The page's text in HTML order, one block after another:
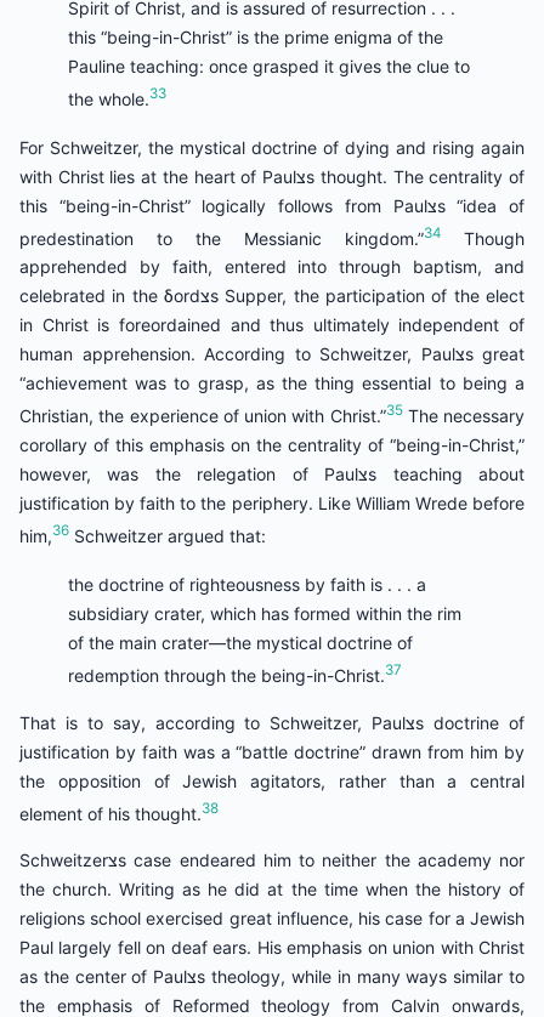
Spirit of Christ, and is assured of resurrection . . .
this “being-in-Christ” is the prime enigma of the
Pauline teaching: once grasped it gives the clue to
the whole.33
For Schweitzer, the mystical doctrine of dying and rising again
with Christ lies at the heart of Paulצs thought. The centrality of
this “being-in-Christ” logically follows from Paulצs “idea of
predestination to the Messianic kingdom.”34
Though
apprehended by faith, entered into through baptism, and
celebrated in the δordצs Supper, the participation of the elect
in Christ is foreordained and thus ultimately independent of
human apprehension. According to Schweitzer, Paulצs great
“achievement was to grasp, as the thing essential to being a
Christian, the experience of union with Christ.”35The necessary
corollary of this emphasis on the centrality of “being-in-Christ,”
however, was the relegation of Paulצs teaching about
justification by faith to the periphery. Like William Wrede before
him,36 Schweitzer argued that:
the doctrine of righteousness by faith is . . . a
subsidiary crater, which has formed within the rim
of the main crater—the mystical doctrine of
redemption through the being-in-Christ. 37
That is to say, according to Schweitzer, Paulצs doctrine of
justification by faith was a “battle doctrine” drawn from him by
the opposition of Jewish agitators, rather than a central
element of his thought.38
Schweitzerצs case endeared him to neither the academy nor
the church. Writing as he did at the time when the history of
religions school exercised great influence, his case for a Jewish
Paul largely fell on deaf ears. His emphasis on union with Christ
as the center of Paulצs theology, while in many ways similar to
the emphasis of Reformed theology from Calvin onwards,